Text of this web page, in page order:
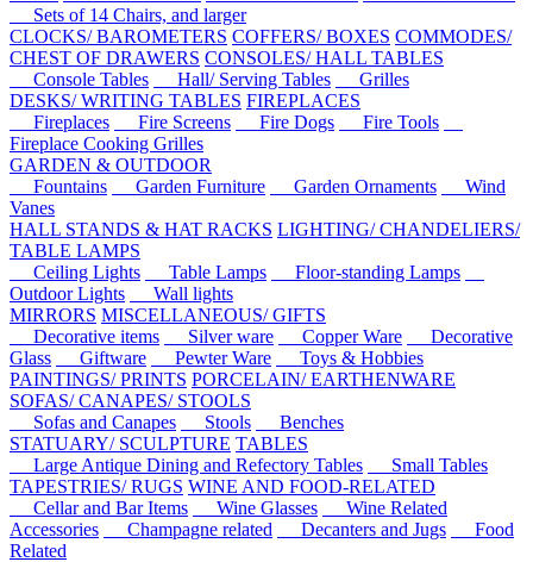
Sets of 14 Chairs, and larger
CLOCKS/ BAROMETERS COFFERS/ BOXES COMMODES/
CHEST OF DRAWERS CONSOLES/ HALL TABLES
Console Tables
Hall/ Serving Tables
Grilles
DESKS/ WRITING TABLES FIREPLACES
Fireplaces
Fire Screens Fire Dogs
Fire Tools
Fireplace Cooking Grilles
GARDEN & OUTDOOR
Fountains
Garden Furniture Garden Ornaments
Wind
Vanes
HALL STANDS & HAT RACKS LIGHTING/ CHANDELIERS/
TABLE LAMPS
Ceiling Lights
Table Lamps
Floor-standing Lamps
Outdoor Lights
Wall lights
MIRRORS MISCELLANEOUS/ GIFTS
Decorative items
Silver ware Copper Ware
Decorative
Glass
Giftware Pewter Ware
Toys & Hobbies
PAINTINGS/ PRINTS PORCELAIN/ EARTHENWARE
SOFAS/ CANAPES/ STOOLS
Sofas and Canapes
Stools
Benches
STATUARY/ SCULPTURE TABLES
Large Antique Dining and Refectory Tables
Small Tables
TAPESTRIES/ RUGS WINE AND FOOD-RELATED
Cellar and Bar Items
Wine Glasses
Wine Related
Accessories
Champagne related Decanters and Jugs
Food
Related